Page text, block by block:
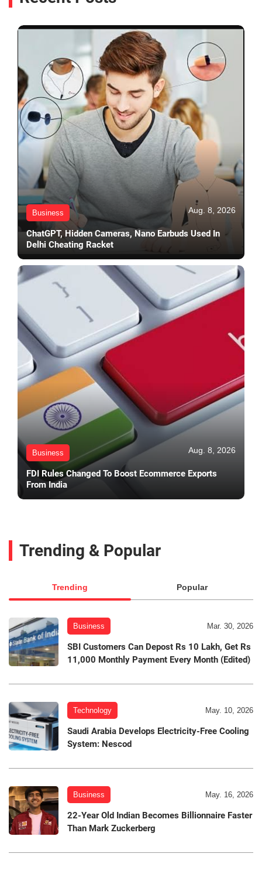
Business Aug. 8, 2026
ChatGPT, Hidden Cameras, Nano Earbuds Used In
Delhi Cheating Racket
Business Aug. 8, 2026
FDI Rules Changed To Boost Ecommerce Exports
From India
Trending & Popular
Trending Popular
Business Mar. 30, 2026
SBI Customers Can Depost Rs 10 Lakh, Get Rs
11,000 Monthly Payment Every Month (Edited)
Technology May. 10, 2026
Saudi Arabia Develops Electricity-Free Cooling
System: Nescod
Business May. 16, 2026
22-Year Old Indian Becomes Billionnaire Faster
Than Mark Zuckerberg